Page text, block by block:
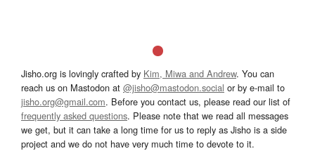
Jisho.org is lovingly crafted by Kim, Miwa and Andrew. You can
reach us on Mastodon at @jisho@mastodon.social or by e-mail to
jisho.org@gmail.com. Before you contact us, please read our list of
frequently asked questions. Please note that we read all messages
we get, but it can take a long time for us to reply as Jisho is a side
project and we do not have very much time to devote to it.